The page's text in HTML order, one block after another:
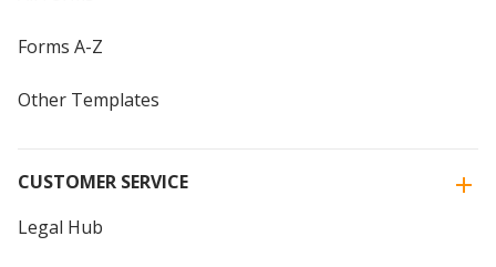
Forms A-Z
Other Templates
CUSTOMER SERVICE
Legal Hub